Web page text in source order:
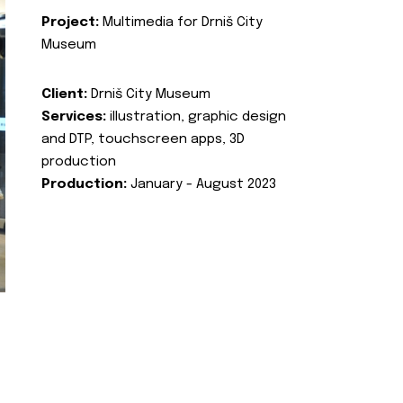
Project: Multimedia for Drniš City
Museum
Client: Drniš City Museum
Services: illustration, graphic design
and DTP, touchscreen apps, 3D
production
Production: January - August 2023